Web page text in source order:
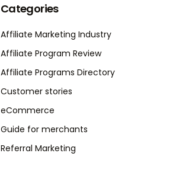
Categories
Affiliate Marketing Industry
Affiliate Program Review
Affiliate Programs Directory
Customer stories
eCommerce
Guide for merchants
Referral Marketing